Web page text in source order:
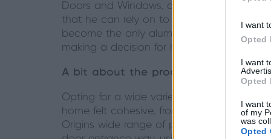
I want
Opted
I want
Opted
I want
of my
was
Opted
Doors and Windows, an Origin Premium
that he can rely on to fulfil orders on
become the only aluminium doors and
making a decision for his own home
A bit about the product…
Opting for a wide variety of products,
home felt cohesive, from the moment
Origins wide range of products, choosing